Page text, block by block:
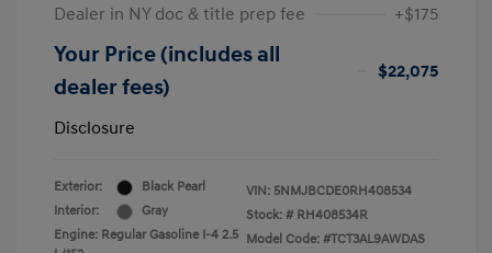
Dealer in NY doc & title prep fee
+$175
Your Price (includes all
dealer fees)
$22,075
Disclosure
Exterior:
Black Pearl
Interior:
Gray
Engine: Regular Gasoline I-4 2.5
VIN: 5NMJBCDE0RH408534
Stock: # RH408534R
Model Code: #TCT3AL9AWDAS